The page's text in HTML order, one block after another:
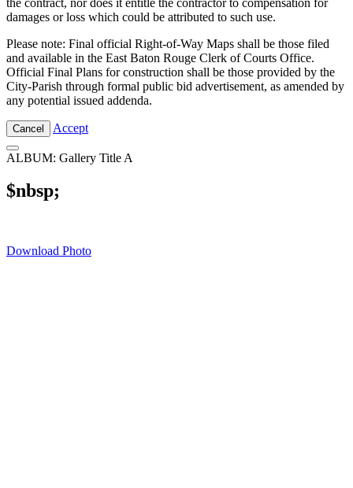
damages or loss which could be attributed to such use.
Please note: Final official Right-of-Way Maps shall be those filed
and available in the East Baton Rouge Clerk of Courts Office.
Official Final Plans for construction shall be those provided by the
City-Parish through formal public bid advertisement, as amended by
any potential issued addenda.
Cancel Accept
ALBUM: Gallery Title A
$nbsp;
Download Photo